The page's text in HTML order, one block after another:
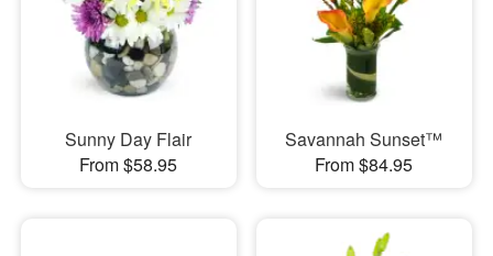
Sunny Day Flair
From $58.95
Savannah Sunset™
From $84.95